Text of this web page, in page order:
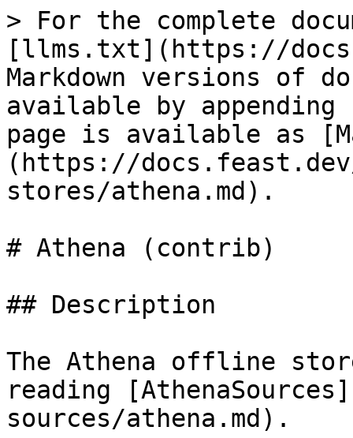
> For the complete
[llms.txt](https://
Markdown versions of
available by
page is available as
(https://
stores/athena.md).
# Athena (contrib)
## Description
The Athena offline
reading
sources/athena.md).